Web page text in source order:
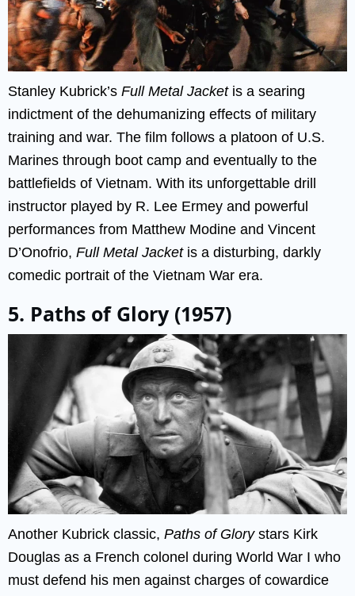
Stanley Kubrick’s Full Metal Jacketis a searing
indictment of the dehumanizing effects of military
training and war. The film follows a platoon of U.S.
Marines through boot camp and eventually to the
battlefields of Vietnam. With its unforgettable drill
instructor played by R. Lee Ermey and powerful
performances from Matthew Modine and Vincent
D’Onofrio, Full Metal Jacketis a disturbing, darkly
comedic portrait of the Vietnam War era.
5. Paths of Glory (1957)
Another Kubrick classic, Paths of Glorystars Kirk
Douglas as a French colonel during World War I who
must defend his men against charges of cowardice